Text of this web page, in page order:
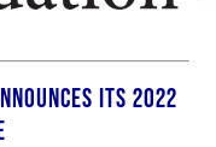
ITS 2022